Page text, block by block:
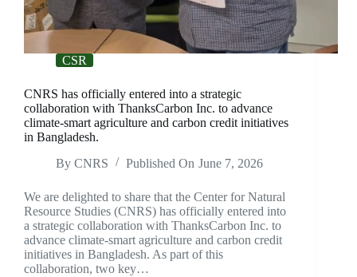
CSR
CNRS has officially entered into a strategic
collaboration with ThanksCarbon Inc. to advance
climate-smart agriculture and carbon credit initiatives
in Bangladesh.
By CNRS Published On June 7, 2026
We are delighted to share that the Center for Natural
Resource Studies (CNRS) has officially entered into
a strategic collaboration with ThanksCarbon Inc. to
advance climate-smart agriculture and carbon credit
initiatives in Bangladesh. As part of this
collaboration, two key…